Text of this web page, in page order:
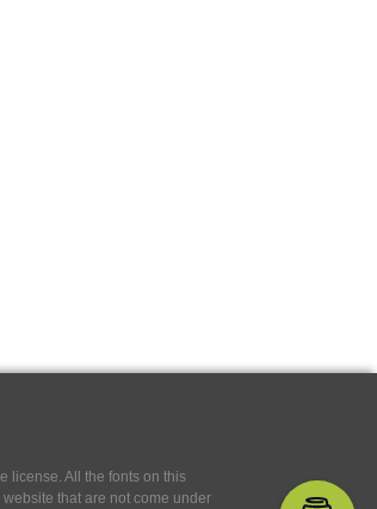
license. All the fonts on this
that are not come under